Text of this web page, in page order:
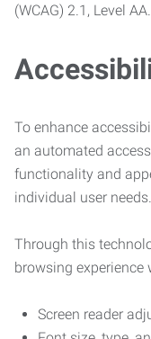
(WCAG) 2.1, Level AA.
To enhance
an automated
functionality and
individual user needs.
Through this
browsing experience
Screen reader